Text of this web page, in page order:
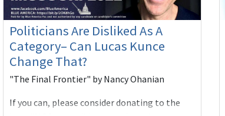
Politicians Are Disliked As A
Category– Can Lucas Kunce
Change That?
"The Final Frontier" by Nancy Ohanian
If you can, please consider donating to the